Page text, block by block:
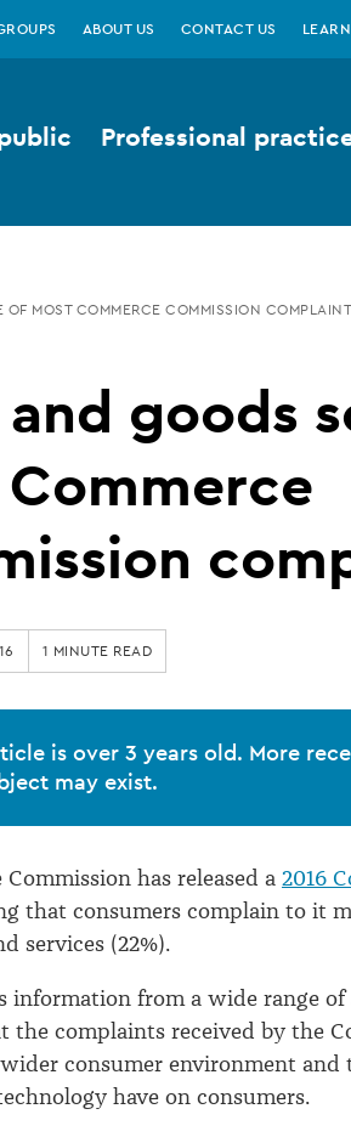
ABOUT US CONTACT US
Professional
OF MOST COMMERCE COMMISSION
goods
1 MINUTE READ
is over 3 years old. More
may exist.
Commission has released a 2016
that consumers complain to it
services (22%).
information from a wide range of
the complaints received by the
consumer environment and
have on consumers.